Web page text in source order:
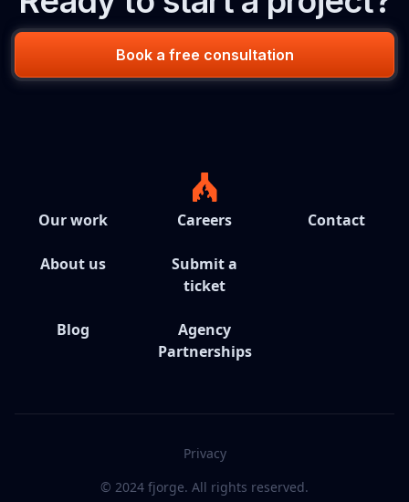
Book a free consultation
Our work
About us
Blog
Careers
Submit a
ticket
Agency
Partnerships
Contact
© 2024 fjorge. All rights reserved.
Privacy